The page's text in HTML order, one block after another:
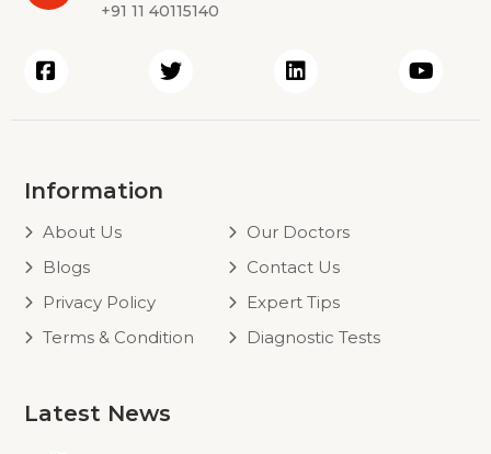
+91 11 40115140
Information
About Us
Our Doctors
Blogs
Contact Us
Privacy Policy
Expert Tips
Terms & Condition
Diagnostic Tests
Latest News